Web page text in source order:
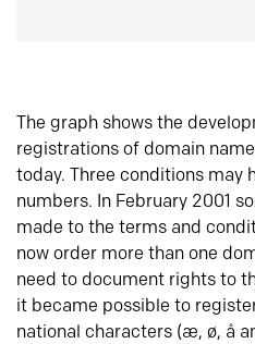
The graph shows the
registrations of domain
today. Three conditions may
numbers. In February 2001
made to the terms and
now order more than one
need to document rights to
it became possible to
national characters (æ, ø, å